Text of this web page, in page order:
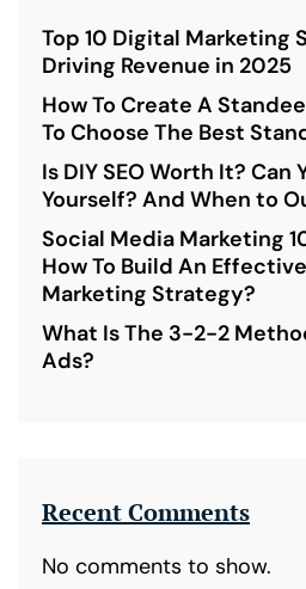
Top 10 Digital Marketing
Driving Revenue in 2025
How To Create A
To Choose The Best
Is DIY SEO Worth It? Can
Yourself? And When to
Social Media Marketing
How To Build An
Marketing Strategy?
What Is The 3-2-2
Ads?
Recent Comments
No comments to show.